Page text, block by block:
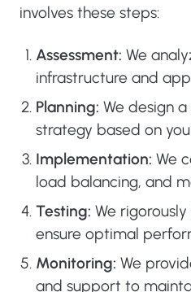
involves these steps:
Assessment: We
infrastructure and
Planning: We design
strategy based on
Implementation: We
load balancing, and
Testing: We
ensure optimal
Monitoring: We
and support to